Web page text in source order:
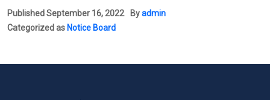
PublishedSeptember 16, 2022 Byadmin
Categorized as Notice Board